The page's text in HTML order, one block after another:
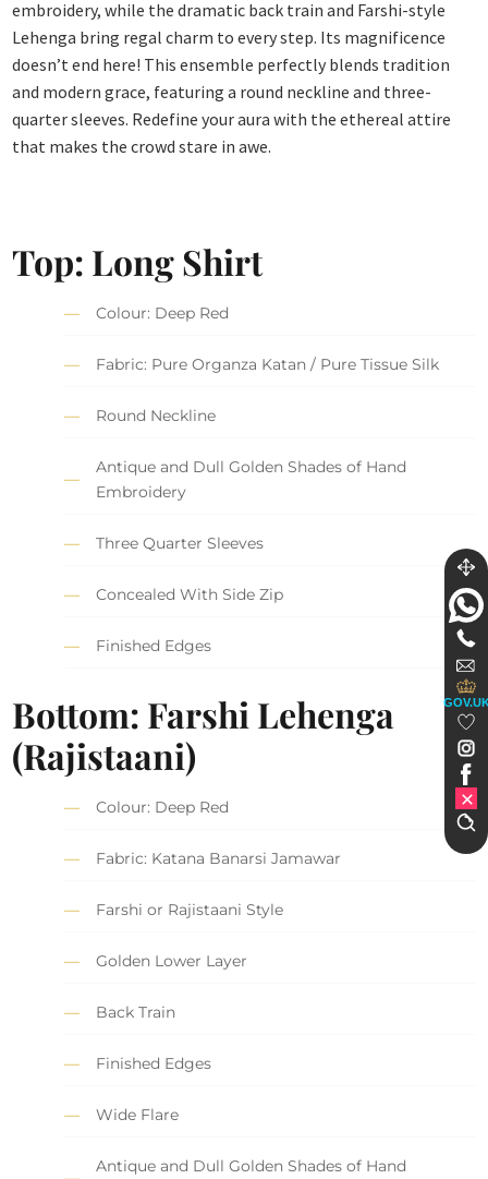
embroidery, while the dramatic back train and Farshi-style
Lehenga bring regal charm to every step. Its magnificence
doesn’t end here! This ensemble perfectly blends tradition
and modern grace, featuring a round neckline and three-
quarter sleeves. Redefine your aura with the ethereal attire
that makes the crowd stare in awe.
Top: Long Shirt
Colour: Deep Red
Fabric: Pure Organza Katan / Pure Tissue Silk
Round Neckline
Antique and Dull Golden Shades of Hand
Embroidery
Three Quarter Sleeves
Concealed With Side Zip
Finished Edges
Bottom: Farshi Lehenga
(Rajistaani)
Colour: Deep Red
Fabric: Katana Banarsi Jamawar
Farshi or Rajistaani Style
Golden Lower Layer
Back Train
Finished Edges
Wide Flare
Antique and Dull Golden Shades of Hand